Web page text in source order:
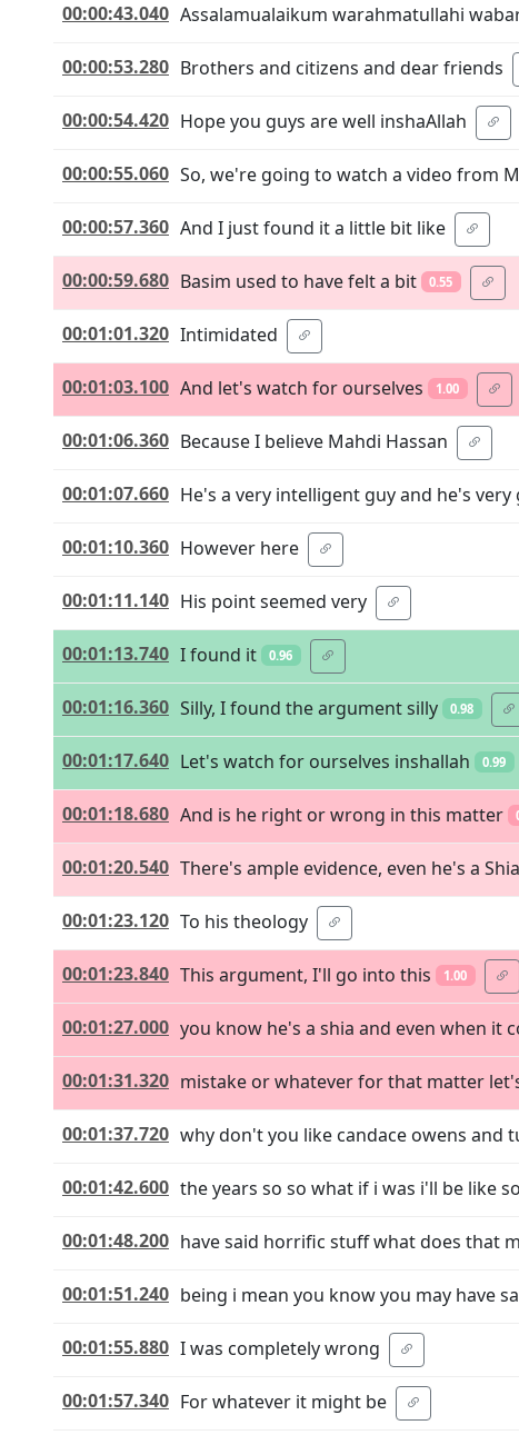
00:00:43.040 Assalamualaikum warahmatullahi
00:00:53.280 Brothers and citizens and dear friends
00:00:54.420 Hope you guys are well inshaAllah
00:00:55.060 So, we're going to watch a video from
00:00:57.360 And I just found it a little bit like
00:00:59.680 Basim used to have felt a bit 0.55
00:01:01.320 Intimidated
00:01:03.100 And let's watch for ourselves 1.00
00:01:06.360 Because I believe Mahdi Hassan
00:01:07.660 He's a very intelligent guy and he's
00:01:10.360 However here
00:01:11.140 His point seemed very
00:01:13.740 I found it 0.96
00:01:16.360 Silly, I found the argument silly 0.98
00:01:17.640 Let's watch for ourselves inshallah 0.99
00:01:18.680 And is he right or wrong in this matter
00:01:20.540 There's ample evidence, even he's a
00:01:23.120 To his theology
00:01:23.840 This argument, I'll go into this 1.00
00:01:27.000 you know he's a shia and even when it
00:01:31.320 mistake or whatever for that matter
00:01:37.720 why don't you like candace owens and
00:01:42.600 the years so so what if i was i'll be like
00:01:48.200 have said horrific stuff what does that
00:01:51.240 being i mean you know you may have
00:01:55.880 I was completely wrong
00:01:57.340 For whatever it might be